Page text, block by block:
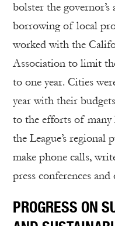
bolster the
borrowing of local
worked with the
Association to limit
to one year. Cities
year with their
to the efforts of
the League’s regional
make phone calls,
press conferences
PROGRESS ON